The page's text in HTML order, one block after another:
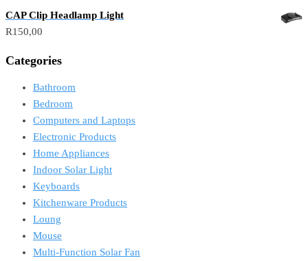
CAP Clip Headlamp Light
R150,00
Categories
Bathroom
Bedroom
Computers and Laptops
Electronic Products
Home Appliances
Indoor Solar Light
Keyboards
Kitchenware Products
Loung
Mouse
Multi-Function Solar Fan